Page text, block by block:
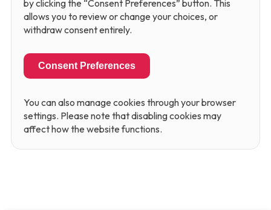
by clicking the “Consent Preferences” button. This
allows you to review or change your choices, or
withdraw consent entirely.
Consent Preferences
You can also manage cookies through your browser
settings. Please note that disabling cookies may
affect how the website functions.